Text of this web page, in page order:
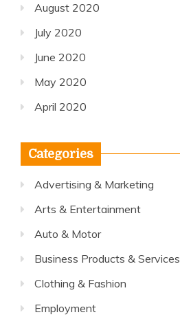
August 2020
July 2020
June 2020
May 2020
April 2020
Categories
Advertising & Marketing
Arts & Entertainment
Auto & Motor
Business Products & Services
Clothing & Fashion
Employment